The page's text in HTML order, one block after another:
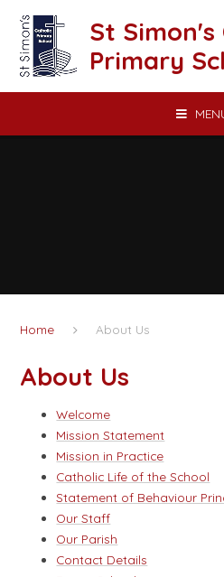
St Simon's
Primary
Home About Us
About Us
Welcome
Mission Statement
Mission in Practice
Catholic Life of the School
Statement of Behaviour
Our Staff
Our Parish
Contact Details